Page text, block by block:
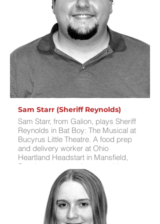
favorite was Billy in Musical of
Musicals, where he loved parodying
famous musicals and basking in the
audience’s reactions. Chris is thrilled
to portray Dr. Parker, a complex
character reminiscent of JD from
Heathers, marking a fresh challenge.
For fun, he enjoys video games,
technical work, and building intricate
interactions with OBS broadcasting
software.
Sam Starr (Sheriff Reynolds)
Sam Starr, from Galion, plays Sheriff
Reynolds in Bat Boy: The Musical at
Bucyrus Little Theatre. A food prep
and delivery worker at Ohio
Heartland Headstart in Mansfield,
Sam has an extensive stage history,
including roles as The Funeral Herald
in Young Frankenstein, Monsieur
D'Arque in Beauty and the Beast,
Francis Nurse in The Crucible,
General Lord Glossop in Jekyll and
Hyde, Father Alexandios in Mamma